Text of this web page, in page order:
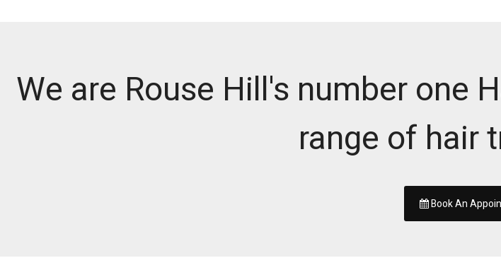
We are Rouse Hill's number one
range of hair
Book An